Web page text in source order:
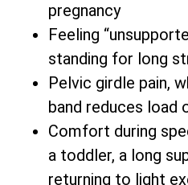
pregnancy
Feeling
standing for long
Pelvic girdle pain,
band reduces load
Comfort during
a toddler, a long
returning to light